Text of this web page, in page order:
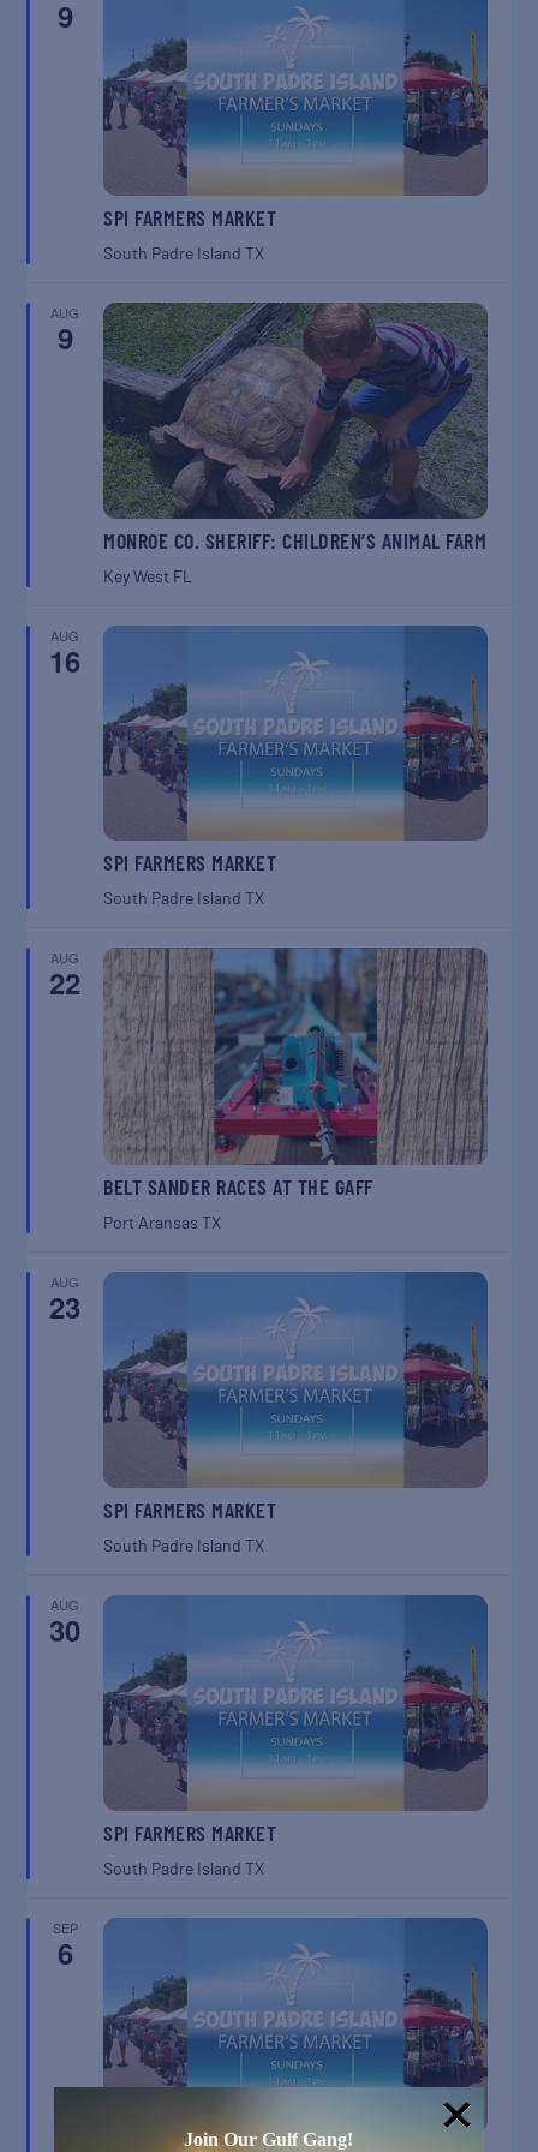
9
SPI FARMERS MARKET
South Padre IslandTX
AUG
9
MONROE CO. SHERIFF: CHILDREN’S ANIMAL FARM
Key West FL
AUG
16
SPI FARMERS MARKET
South Padre IslandTX
AUG
22
BELT SANDER RACES AT THE GAFF
Port AransasTX
AUG
23
SPI FARMERS MARKET
South Padre IslandTX
AUG
30
SPI FARMERS MARKET
South Padre IslandTX
SEP
6
Join Our Gulf Gang!